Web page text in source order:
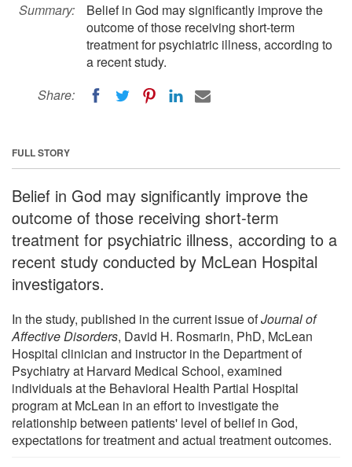
Summary:
Belief in God may significantly improve the
outcome of those receiving short-term
treatment for psychiatric illness, according to
a recent study.
Share:
FULL STORY
Belief in God may significantly improve the
outcome of those receiving short-term
treatment for psychiatric illness, according to a
recent study conducted by McLean Hospital
investigators.
In the study, published in the current issue ofJournal of
Affective Disorders, David H. Rosmarin, PhD, McLean
Hospital clinician and instructor in the Department of
Psychiatry at Harvard Medical School, examined
individuals at the Behavioral Health Partial Hospital
program at McLean in an effort to investigate the
relationship between patients' level of belief in God,
expectations for treatment and actual treatment outcomes.